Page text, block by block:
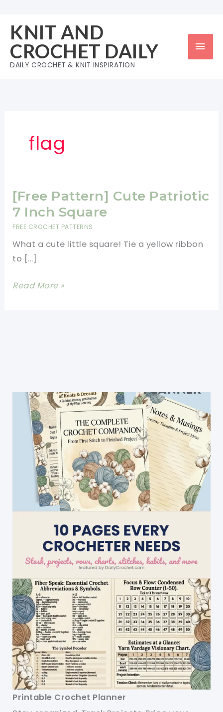
content
KNIT AND
CROCHET DAILY
DAILY CROCHET & KNIT INSPIRATION
flag
[Free Pattern] Cute Patriotic
7 Inch Square
FREE CROCHET PATTERNS
What a cute little square! Tie a yellow ribbon
to […]
[Free
Read More »
Printable Crochet Planner